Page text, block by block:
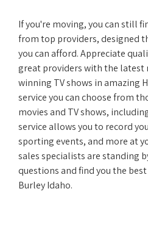
If you're moving, you can still
from top providers, designed
you can afford. Appreciate
great providers with the latest
winning TV shows in amazing
service you can choose from
movies and TV shows,
service allows you to record
sporting events, and more at
sales specialists are standing
questions and find you the
Burley Idaho.